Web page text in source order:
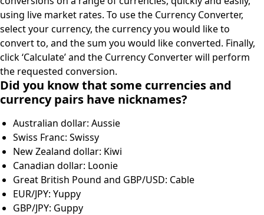
using live market rates. To use the Currency Converter,
select your currency, the currency you would like to
convert to, and the sum you would like converted. Finally,
click ‘Calculate’ and the Currency Converter will perform
the requested conversion.
Did you know that some currencies and
currency pairs have nicknames?
Australian dollar: Aussie
Swiss Franc: Swissy
New Zealand dollar: Kiwi
Canadian dollar: Loonie
Great British Pound and GBP/USD: Cable
EUR/JPY: Yuppy
GBP/JPY: Guppy